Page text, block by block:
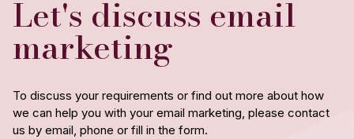
Let's discuss email
marketing
To discuss your requirements or find out more about how
we can help you with your email marketing, please contact
us by email, phone or fill in the form.